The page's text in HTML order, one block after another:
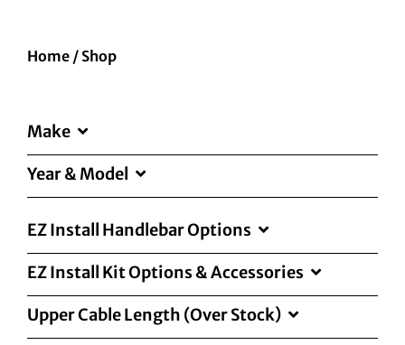
Home / Shop
Make
Year & Model
EZ Install Handlebar Options
EZ Install Kit Options & Accessories
Upper Cable Length (Over Stock)